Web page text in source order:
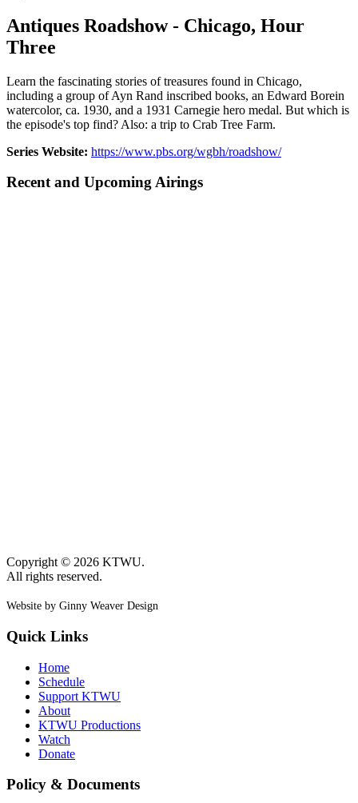
Antiques Roadshow - Chicago, Hour
Three
Learn the fascinating stories of treasures found in Chicago,
including a group of Ayn Rand inscribed books, an Edward Borein
watercolor, ca. 1930, and a 1931 Carnegie hero medal. But which is
the episode's top find? Also: a trip to Crab Tree Farm.
Series Website: https://www.pbs.org/wgbh/roadshow/
Recent and Upcoming Airings
Copyright © 2026 KTWU.
All rights reserved.
Website by Ginny Weaver Design
Quick Links
Home
Schedule
Support KTWU
About
KTWU Productions
Watch
Donate
Policy & Documents